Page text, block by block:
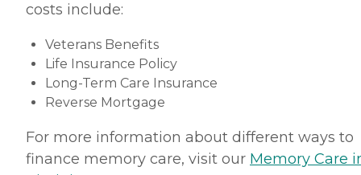
costs include:
Veterans Benefits
Life Insurance Policy
Long-Term Care Insurance
Reverse Mortgage
For more information about different ways to
finance memory care, visit our Memory Care